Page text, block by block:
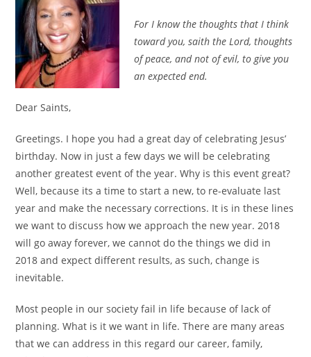
For I know the thoughts that I think
toward you, saith the Lord, thoughts
of peace, and not of evil, to give you
an expected end.
Dear Saints,
Greetings. I hope you had a great day of celebrating Jesus’
birthday. Now in just a few days we will be celebrating
another greatest event of the year. Why is this event great?
Well, because its a time to start a new, to re-evaluate last
year and make the necessary corrections. It is in these lines
we want to discuss how we approach the new year. 2018
will go away forever, we cannot do the things we did in
2018 and expect different results, as such, change is
inevitable.
Most people in our society fail in life because of lack of
planning. What is it we want in life. There are many areas
that we can address in this regard our career, family,